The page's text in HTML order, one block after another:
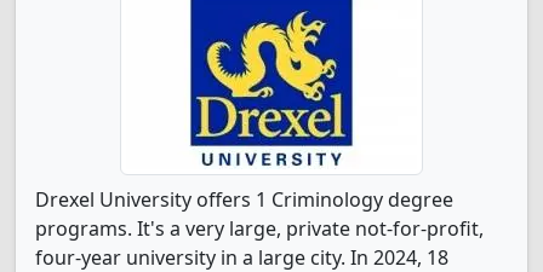
Drexel University offers 1 Criminology degree
programs. It's a very large, private not-for-profit,
four-year university in a large city. In 2024, 18